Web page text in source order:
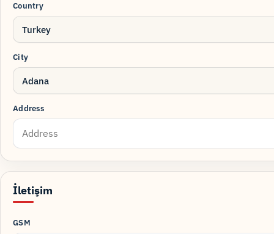
Country
Turkey
City
Adana
Address
İletişim
GSM